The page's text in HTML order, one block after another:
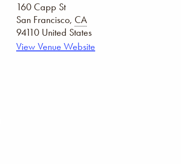
160 Capp St
San Francisco, CA
94110 United States
View Venue Website